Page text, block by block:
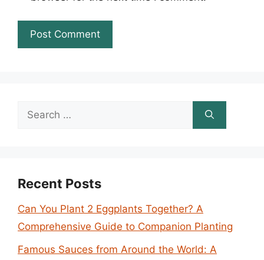
Search
Recent Posts
Can You Plant 2 Eggplants Together? A
Comprehensive Guide to Companion Planting
Famous Sauces from Around the World: A